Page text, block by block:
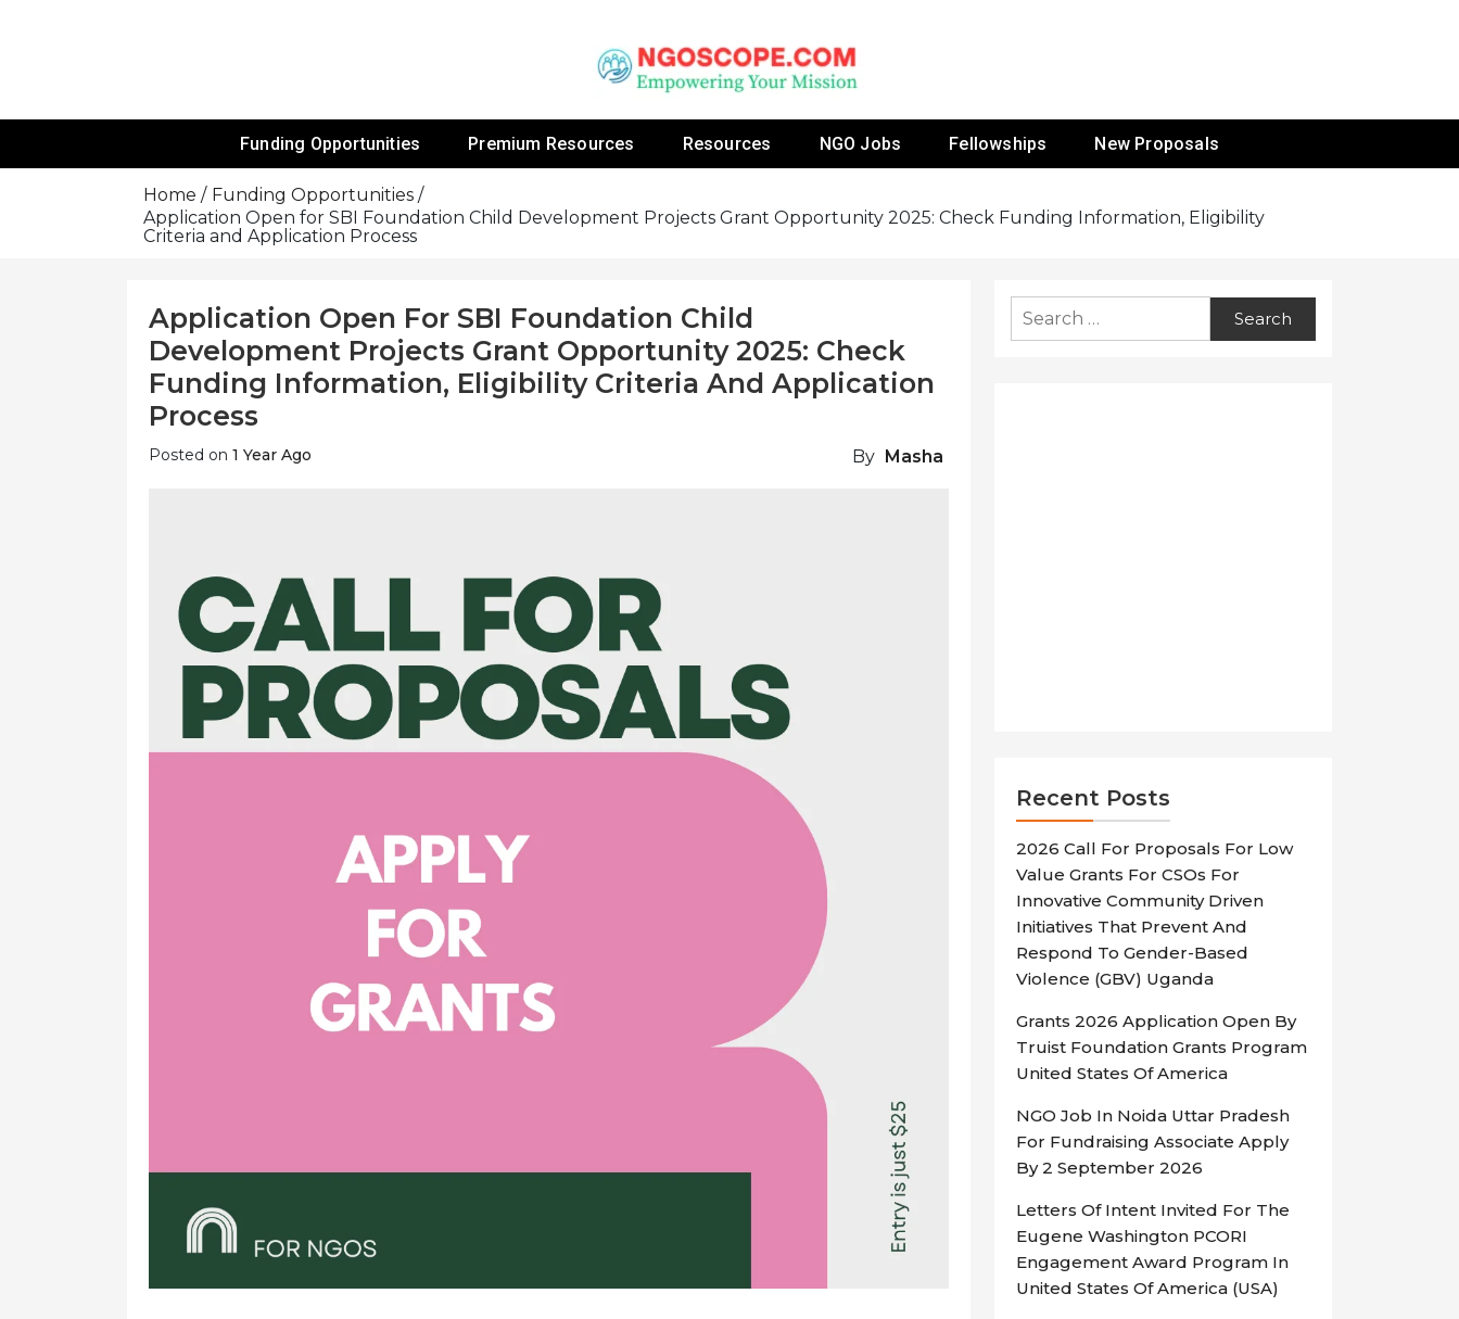
Grants For NGOs
Funding Opportunities
Premium Resources Resources NGO Jobs Fellowships New Proposals
Home
Funding Opportunities
Application Open for SBI Foundation Child Development Projects Grant Opportunity 2025: Check Funding Information, Eligibility
Criteria and Application Process
Application Open For SBI Foundation Child
Development Projects Grant Opportunity 2025: Check
Funding Information, Eligibility Criteria And Application
Process
Posted on 1 Year Ago By Masha
Search
for:
Recent Posts
2026 Call For Proposals For Low
Value Grants For CSOs For
Innovative Community Driven
Initiatives That Prevent And
Respond To Gender-Based
Violence (GBV) Uganda
Grants 2026 Application Open By
Truist Foundation Grants Program
United States Of America
NGO Job In Noida Uttar Pradesh
For Fundraising Associate Apply
By 2 September 2026
Letters Of Intent Invited For The
Eugene Washington PCORI
Engagement Award Program In
United States Of America (USA)